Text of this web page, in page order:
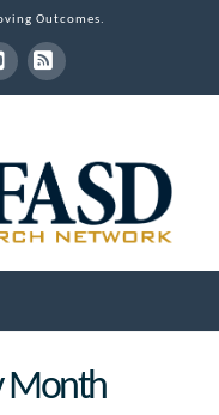
Outcomes.
RSS
Month